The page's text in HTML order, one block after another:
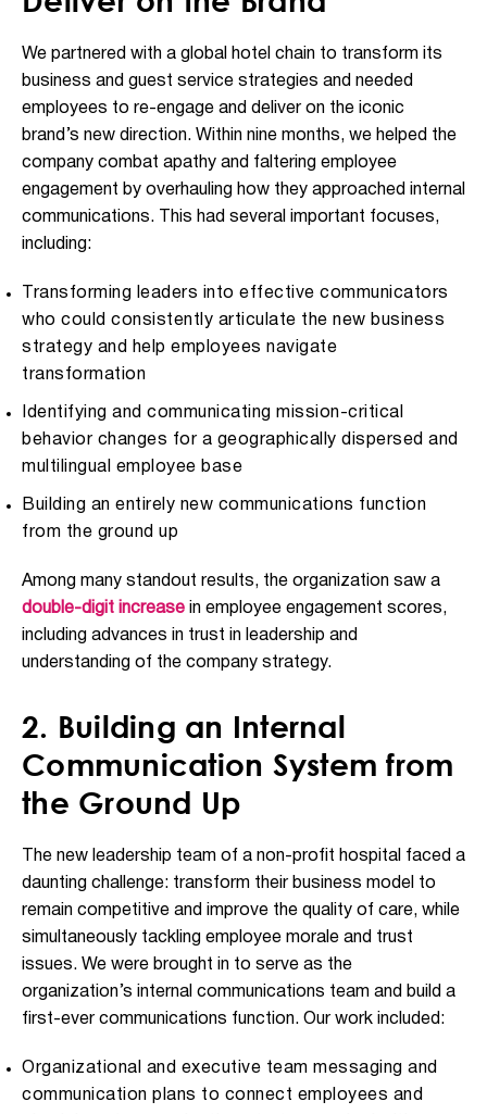
We partnered with a global hotel chain to transform its
business and guest service strategies and needed
employees to re-engage and deliver on the iconic
brand’s new direction. Within nine months, we helped the
company combat apathy and faltering employee
engagement by overhauling how they approached internal
communications. This had several important focuses,
including:
Transforming leaders into effective communicators
who could consistently articulate the new business
strategy and help employees navigate
transformation
Identifying and communicating mission-critical
behavior changes for a geographically dispersed and
multilingual employee base
Building an entirely new communications function
from the ground up
Among many standout results, the organization saw a
double-digit increase in employee engagement scores,
including advances in trust in leadership and
understanding of the company strategy.
2. Building an Internal
Communication System from
the Ground Up
The new leadership team of a non-profit hospital faced a
daunting challenge: transform their business model to
remain competitive and improve the quality of care, while
simultaneously tackling employee morale and trust
issues. We were brought in to serve as the
organization’s internal communications team and build a
first-ever communications function. Our work included:
Organizational and executive team messaging and
communication plans to connect employees and